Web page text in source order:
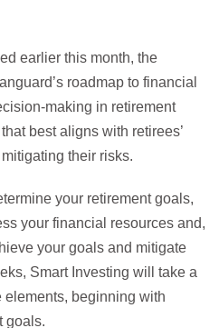
earlier this month, the
roadmap to financial
making in retirement
best aligns with retirees’
their risks.
your retirement goals,
your financial resources and,
your goals and mitigate
Smart Investing will take a
elements, beginning with
goals.